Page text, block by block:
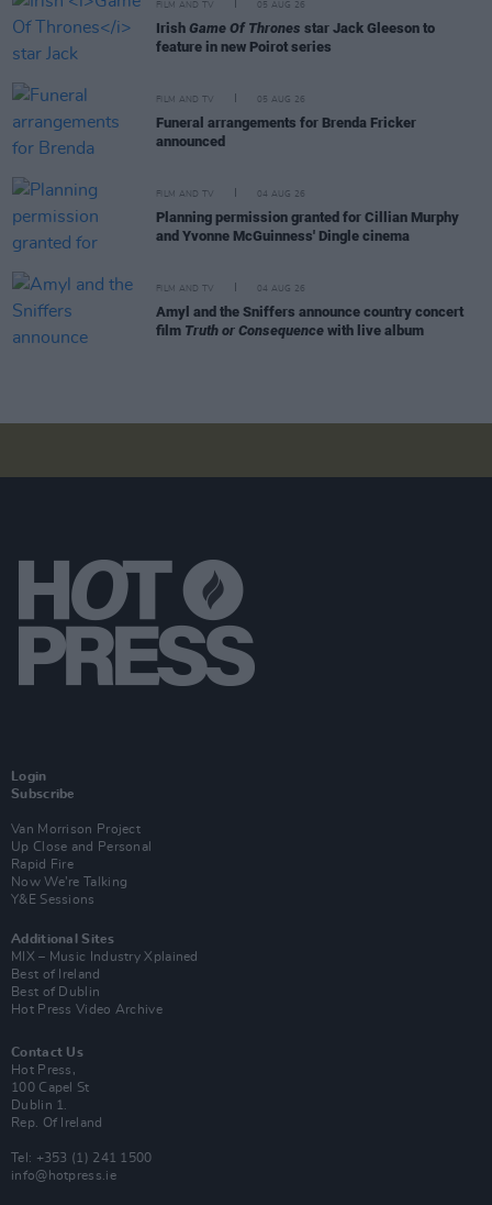
FILM AND TV 05 AUG 26
Irish Game Of Thrones star Jack Gleeson to
feature in new Poirot series
FILM AND TV 05 AUG 26
Funeral arrangements for Brenda Fricker
announced
FILM AND TV 04 AUG 26
Planning permission granted for Cillian Murphy
and Yvonne McGuinness' Dingle cinema
FILM AND TV 04 AUG 26
Amyl and the Sniffers announce country concert
film Truth or Consequence with live album
Login
Subscribe
Van Morrison Project
Up Close and Personal
Rapid Fire
Now We’re Talking
Y&E Sessions
Additional Sites
MIX – Music Industry Xplained
Best of Ireland
Best of Dublin
Hot Press Video Archive
Contact Us
Hot Press,
100 Capel St
Dublin 1.
Rep. Of Ireland
Tel: +353 (1) 241 1500
info@hotpress.ie